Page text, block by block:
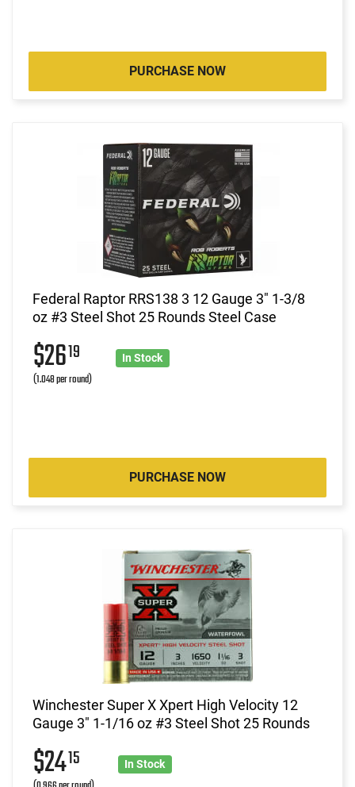
PURCHASE NOW
Federal Raptor RRS138 3 12 Gauge 3" 1-3/8
oz #3 Steel Shot 25 Rounds Steel Case
$2619
(1.048 per round)
In Stock
PURCHASE NOW
Winchester Super X Xpert High Velocity 12
Gauge 3" 1-1/16 oz #3 Steel Shot 25 Rounds
$2415 In Stock